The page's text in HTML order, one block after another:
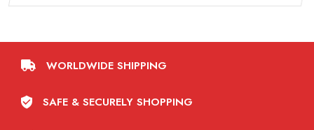
WORLDWIDE SHIPPING
SAFE & SECURELY SHOPPING